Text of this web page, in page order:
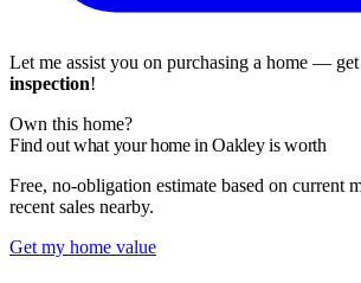
Let me assist you on purchasing a home — get
inspection!
Own this home?
Find out what your home in Oakley is worth
Free, no-obligation estimate based on current
recent sales nearby.
Get my home value